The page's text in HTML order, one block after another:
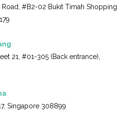
#B2-02 Bukit Timah Shopping
21, #01-305 (Back entrance),
Singapore 308899